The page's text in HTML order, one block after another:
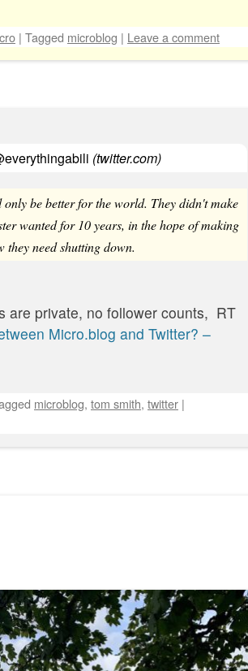
| Tagged microblog | Leave a comment
(twitter.com)
be better for the world. They didn't make
wanted for 10 years, in the hope of making
they need shutting down.
are private, no follower counts, RT
Micro.blog and Twitter? –
microblog, tom smith, twitter |